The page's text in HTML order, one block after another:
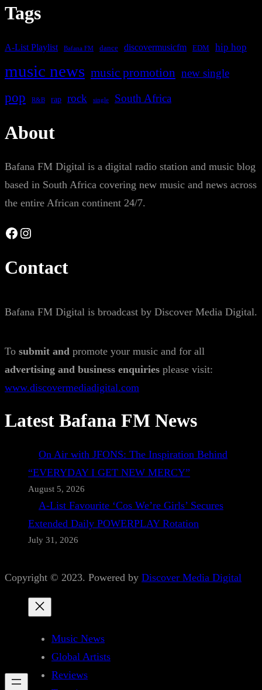
Tags
A-List Playlist Bafana FM dance discovermusicfm EDM hip hop
music news music promotion new single
pop R&B rap rock single South Africa
About
Bafana FM Digital is a digital radio station and music blog
based in South Africa covering new music and news across
the entire African continent 24/7.
Facebook Instagram
Contact
Bafana FM Digital is broadcast by Discover Media Digital.
To submit and promote your music and for all
advertising and business enquiries please visit:
www.discovermediadigital.com
Latest Bafana FM News
On Air with JFONS: The Inspiration Behind
“EVERYDAY I GET NEW MERCY”
August 5, 2026
A-List Favourite ‘Cos We’re Girls’ Secures
Extended Daily POWERPLAY Rotation
July 31, 2026
Copyright © 2023. Powered by Discover Media Digital
Music News
Global Artists
Reviews